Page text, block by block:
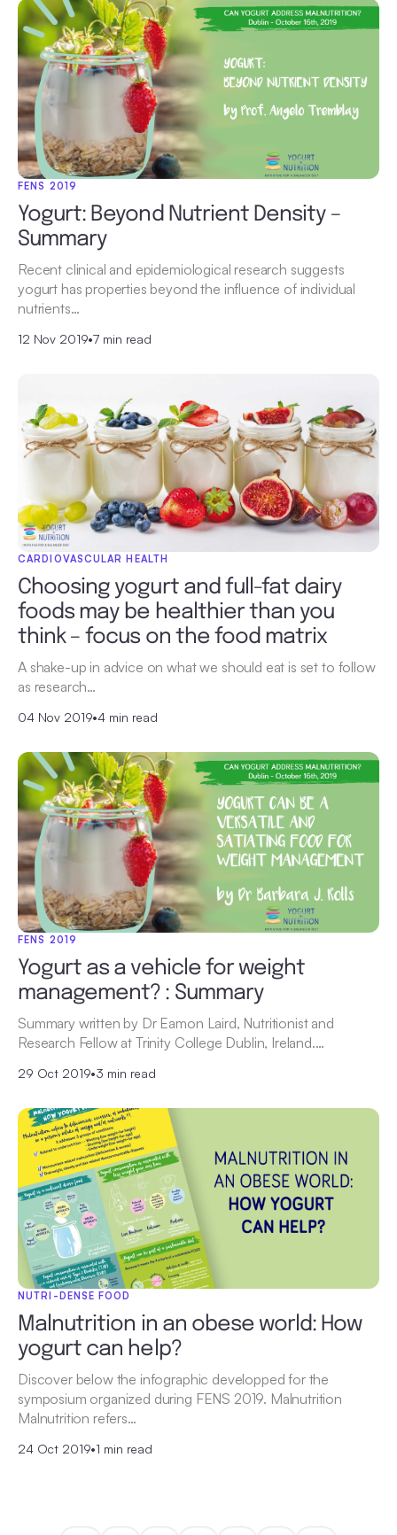
FENS 2019
Yogurt: Beyond Nutrient Density –
Summary
Recent clinical and epidemiological research suggests
yogurt has properties beyond the influence of individual
nutrients…
12 Nov 2019•7 min read
CARDIOVASCULAR HEALTH
Choosing yogurt and full-fat dairy
foods may be healthier than you
think – focus on the food matrix
A shake-up in advice on what we should eat is set to follow
as research…
04 Nov 2019•4 min read
FENS 2019
Yogurt as a vehicle for weight
management? : Summary
Summary written by Dr Eamon Laird, Nutritionist and
Research Fellow at Trinity College Dublin, Ireland.…
29 Oct 2019•3 min read
NUTRI-DENSE FOOD
Malnutrition in an obese world: How
yogurt can help?
Discover below the infographic developped for the
symposium organized during FENS 2019. Malnutrition
Malnutrition refers…
24 Oct 2019•1 min read